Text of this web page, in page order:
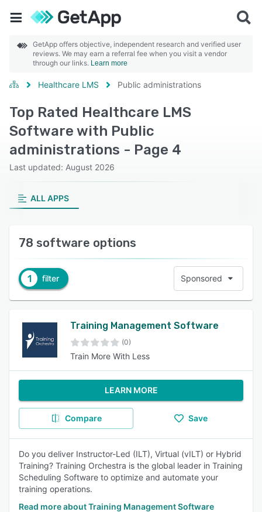
GetApp offers objective, independent research and verified user
reviews. We may earn a referral fee when you visit a vendor
through our links. Learn more
Healthcare LMS Public administrations
Top Rated Healthcare LMS
Software with Public
administrations - Page 4
Last updated: August 2026
ALL APPS
78 software options
1 filter Sponsored
Training Management Software
(0)
Train More With Less
LEARN MORE
Compare Save
Do you deliver Instructor-Led (ILT), Virtual (vILT) or Hybrid
Training? Training Orchestra is the global leader in Training
Scheduling Software to optimize and automate your
training operations.
Read more about Training Management Software